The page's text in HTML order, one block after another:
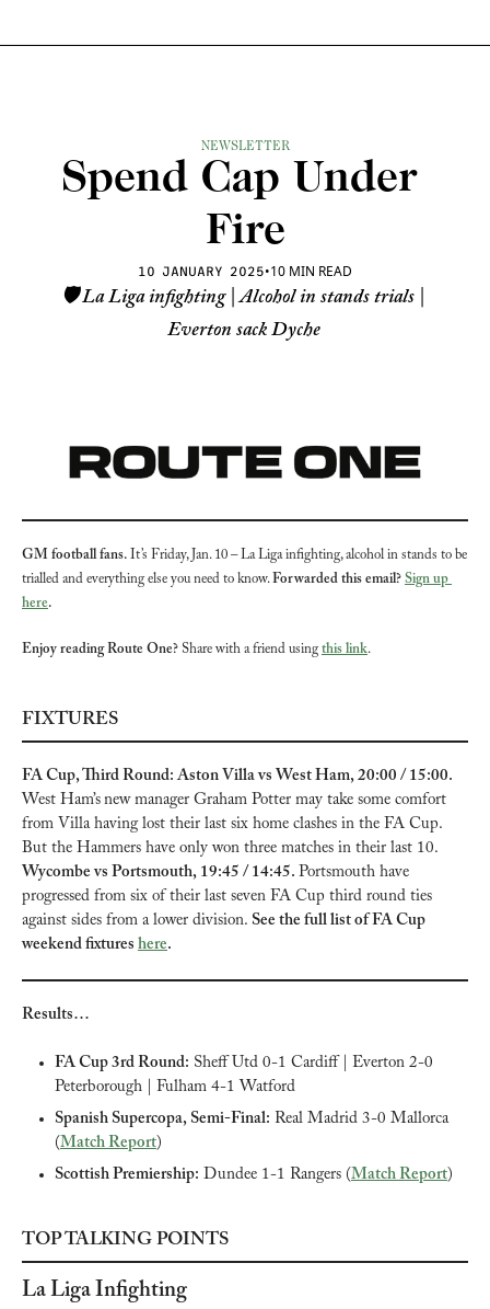
NEWSLETTER
Spend Cap Under
Fire
10 JANUARY 2025•10 MIN READ
🛡️ La Liga infighting | Alcohol in stands trials |
Everton sack Dyche
GM football fans. It’s Friday, Jan. 10 – La Liga infighting, alcohol in stands to be
trialled and everything else you need to know. Forwarded this email? Sign up
here.
Enjoy reading Route One? Share with a friend using this link.
FIXTURES
West Ham’s new manager Graham Potter may take some comfort
from Villa having lost their last six home clashes in the FA Cup.
Wycombe vs Portsmouth, 19:45 / 14:45. Portsmouth have
progressed from six of their last seven FA Cup third round ties
against sides from a lower division. See the full list of FA Cup
weekend fixtures here.
Results…
FA Cup 3rd Round: Sheff Utd 0-1 Cardiff | Everton 2-0
Peterborough | Fulham 4-1 Watford
Spanish Supercopa, Semi-Final: Real Madrid 3-0 Mallorca
(Match Report)
Scottish Premiership: Dundee 1-1 Rangers (Match Report)
TOP TALKING POINTS
La Liga Infighting